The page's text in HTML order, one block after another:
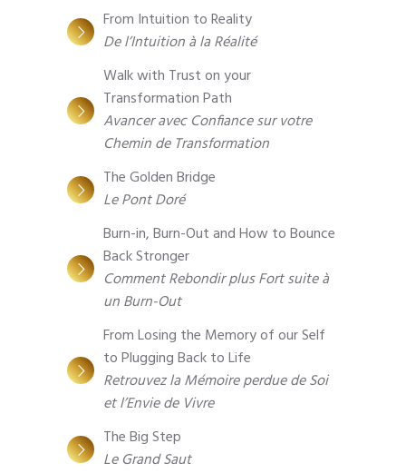
From Intuition to Reality
De l’Intuition à la Réalité
Walk with Trust on your
Transformation Path
Avancer avec Confiance sur votre
Chemin de Transformation
The Golden Bridge
Le Pont Doré
Burn-in, Burn-Out and How to Bounce
Back Stronger
Comment Rebondir plus Fort suite à
un Burn-Out
From Losing the Memory of our Self
to Plugging Back to Life
Retrouvez la Mémoire perdue de Soi
et l’Envie de Vivre
The Big Step
Le Grand Saut